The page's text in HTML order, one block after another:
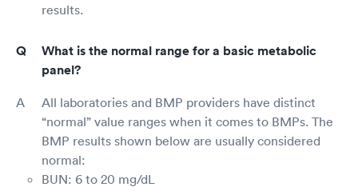
results.
What is the normal range for a basic metabolic
panel?
All laboratories and BMP providers have distinct
“normal” value ranges when it comes to BMPs. The
BMP results shown below are usually considered
normal:
BUN: 6 to 20 mg/dL